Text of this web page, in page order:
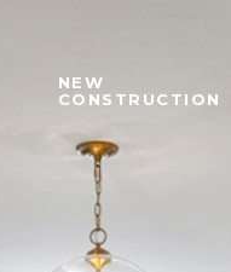
NEW
CONSTRUCTION